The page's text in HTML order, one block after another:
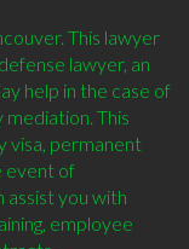
This lawyer
lawyer, an
help in the case of
This
visa, permanent
event of
assist you with
employee